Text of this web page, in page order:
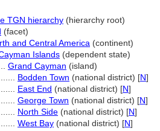
TGN hierarchy (hierarchy root)
(facet)
and Central America (continent)
Islands (dependent state)
Grand Cayman (island)
Bodden Town (national district) [N]
East End (national district) [N]
George Town (national district) [N]
North Side (national district) [N]
West Bay (national district) [N]